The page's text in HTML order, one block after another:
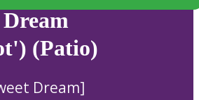
(Patio)
Dream]